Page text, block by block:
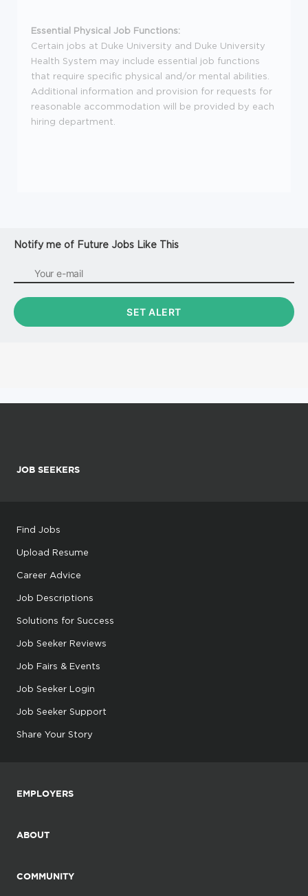
Essential Physical Job Functions:
Certain jobs at Duke University and Duke University
Health System may include essential job functions
that require specific physical and/or mental abilities.
Additional information and provision for requests for
reasonable accommodation will be provided by each
hiring department.
Notify me of Future Jobs Like This
JOB SEEKERS
Find Jobs
Upload Resume
Career Advice
Job Descriptions
Solutions for Success
Job Seeker Reviews
Job Fairs & Events
Job Seeker Login
Job Seeker Support
Share Your Story
EMPLOYERS
ABOUT
COMMUNITY